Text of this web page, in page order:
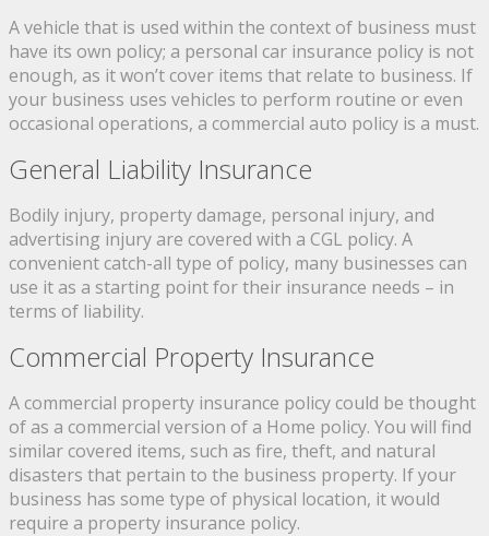
A vehicle that is used within the context of business must
have its own policy; a personal car insurance policy is not
enough, as it won’t cover items that relate to business. If
your business uses vehicles to perform routine or even
occasional operations, a commercial auto policy is a must.
General Liability Insurance
Bodily injury, property damage, personal injury, and
advertising injury are covered with a CGL policy. A
convenient catch-all type of policy, many businesses can
use it as a starting point for their insurance needs – in
terms of liability.
Commercial Property Insurance
A commercial property insurance policy could be thought
of as a commercial version of a Home policy. You will find
similar covered items, such as fire, theft, and natural
disasters that pertain to the business property. If your
business has some type of physical location, it would
require a property insurance policy.